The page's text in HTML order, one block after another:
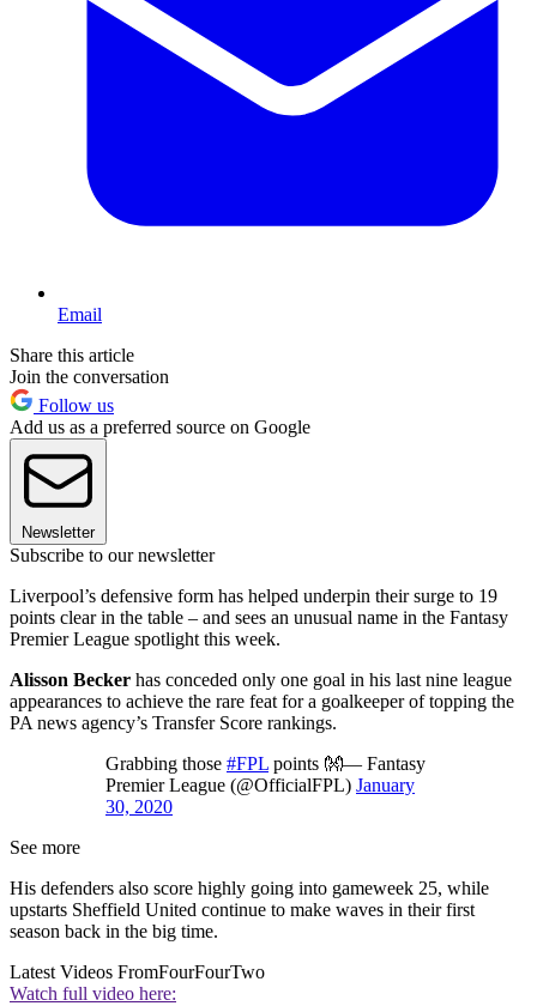
Email
Share this article
Join the conversation
Follow us
Add us as a preferred source on Google
Newsletter
Subscribe to our newsletter
Liverpool’s defensive form has helped underpin their surge to 19
points clear in the table – and sees an unusual name in the Fantasy
Premier League spotlight this week.
Alisson Becker has conceded only one goal in his last nine league
appearances to achieve the rare feat for a goalkeeper of topping the
PA news agency’s Transfer Score rankings.
Grabbing those #FPL points 👐— Fantasy
Premier League (@OfficialFPL) January
30, 2020
See more
His defenders also score highly going into gameweek 25, while
upstarts Sheffield United continue to make waves in their first
season back in the big time.
Latest Videos FromFourFourTwo
Watch full video here: